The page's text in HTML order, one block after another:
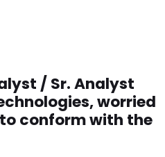
/ Sr. Analyst
worried
conform with the